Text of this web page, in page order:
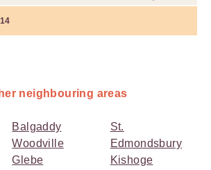
14
neighbouring areas
Balgaddy
Woodville
Glebe
St.
Edmondsbury
Kishoge